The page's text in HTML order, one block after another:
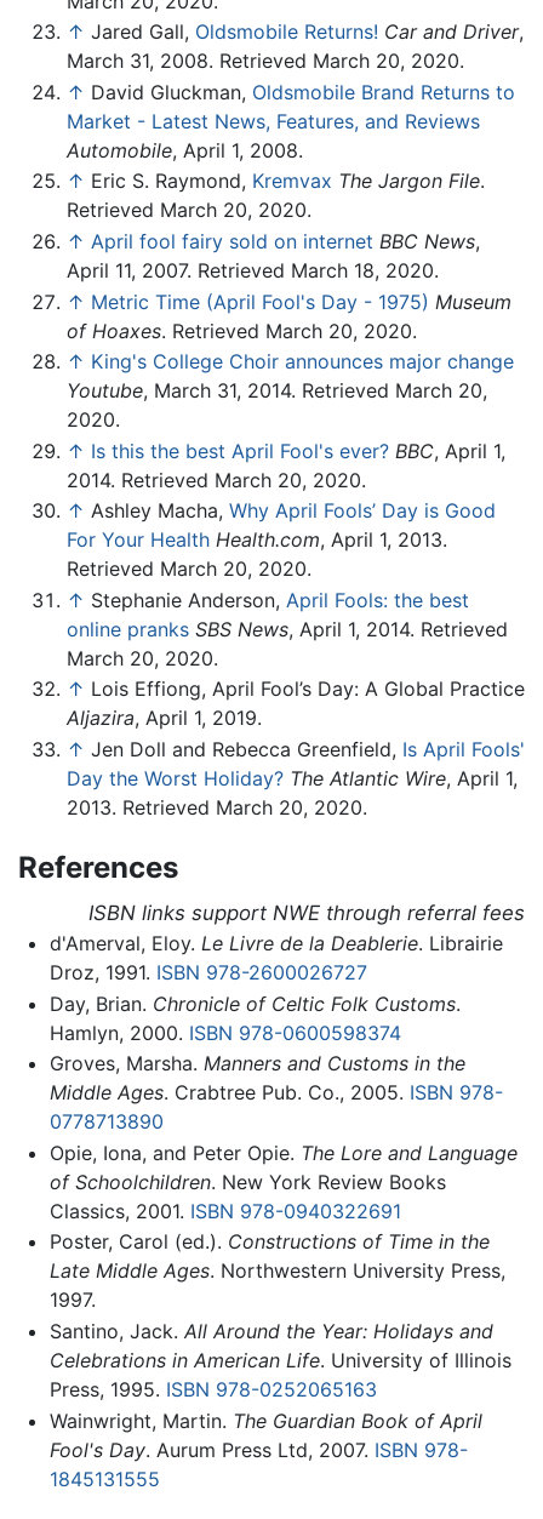
↑ Jared Gall, Oldsmobile Returns! Car and Driver,
March 31, 2008. Retrieved March 20, 2020.
↑ David Gluckman, Oldsmobile Brand Returns to
Market - Latest News, Features, and Reviews
Automobile, April 1, 2008.
↑ Eric S. Raymond, Kremvax The Jargon File.
Retrieved March 20, 2020.
↑ April fool fairy sold on internet BBC News,
April 11, 2007. Retrieved March 18, 2020.
↑ Metric Time (April Fool's Day - 1975) Museum
of Hoaxes. Retrieved March 20, 2020.
↑ King's College Choir announces major change
Youtube, March 31, 2014. Retrieved March 20,
2020.
↑ Is this the best April Fool's ever? BBC, April 1,
2014. Retrieved March 20, 2020.
↑ Ashley Macha, Why April Fools’ Day is Good
For Your Health Health.com, April 1, 2013.
Retrieved March 20, 2020.
↑ Stephanie Anderson, April Fools: the best
online pranks SBS News, April 1, 2014. Retrieved
March 20, 2020.
↑ Lois Effiong, April Fool’s Day: A Global Practice
Aljazira, April 1, 2019.
↑ Jen Doll and Rebecca Greenfield, Is April Fools'
Day the Worst Holiday? The Atlantic Wire, April 1,
2013. Retrieved March 20, 2020.
References
ISBN links support NWE through referral fees
d'Amerval, Eloy. Le Livre de la Deablerie. Librairie
Droz, 1991. ISBN 978-2600026727
Day, Brian. Chronicle of Celtic Folk Customs.
Hamlyn, 2000. ISBN 978-0600598374
Groves, Marsha. Manners and Customs in the
Middle Ages. Crabtree Pub. Co., 2005. ISBN 978-
0778713890
Opie, Iona, and Peter Opie. The Lore and Language
of Schoolchildren. New York Review Books
Classics, 2001. ISBN 978-0940322691
Poster, Carol (ed.). Constructions of Time in the
Late Middle Ages. Northwestern University Press,
1997.
Santino, Jack. All Around the Year: Holidays and
Celebrations in American Life. University of Illinois
Press, 1995. ISBN 978-0252065163
Wainwright, Martin. The Guardian Book of April
Fool's Day. Aurum Press Ltd, 2007. ISBN 978-
1845131555